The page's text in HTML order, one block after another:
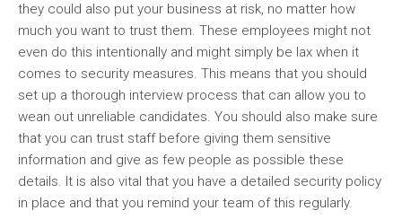
they could also put your business at risk, no matter how
much you want to trust them. These employees might not
even do this intentionally and might simply be lax when it
comes to security measures. This means that you should
set up a thorough interview process that can allow you to
wean out unreliable candidates. You should also make sure
that you can trust staff before giving them sensitive
information and give as few people as possible these
details. It is also vital that you have a detailed security policy
in place and that you remind your team of this regularly.